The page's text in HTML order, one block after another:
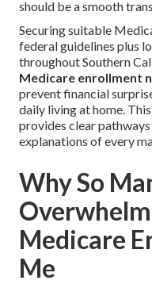
should be a smooth
Securing suitable
federal guidelines plus
throughout Southern
Medicare enrollment
prevent financial
daily living at home.
provides clear
explanations of every
Why So
Medicare
Me